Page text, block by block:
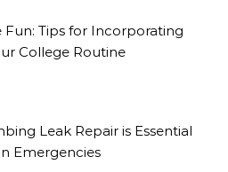
Fun: Tips for Incorporating
College Routine
Leak Repair is Essential
Emergencies